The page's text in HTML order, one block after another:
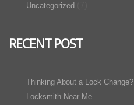
Uncategorized
RECENT POST
Thinking About a Lock Change?
Locksmith Near Me